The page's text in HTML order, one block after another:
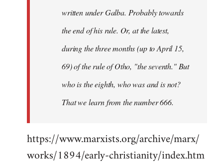
written under Galba. Probably towards
the end of his rule. Or, at the latest,
during the three months (up to April 15,
69) of the rule of Otho, "the seventh." But
who is the eighth, who was and is not?
That we learn from the number 666.
https://www.marxists.org/archive/marx/
works/1894/early-christianity/index.htm